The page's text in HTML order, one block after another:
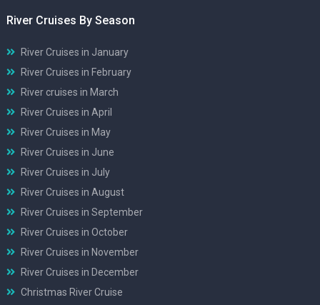
River Cruises By Season
River Cruises in January
River Cruises in February
River cruises in March
River Cruises in April
River Cruises in May
River Cruises in June
River Cruises in July
River Cruises in August
River Cruises in September
River Cruises in October
River Cruises in November
River Cruises in December
Christmas River Cruise